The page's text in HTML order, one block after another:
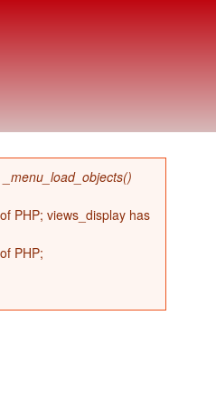
_menu_load_objects()
PHP; views_display has
PHP;